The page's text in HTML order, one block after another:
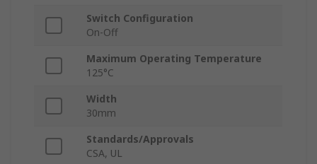
Switch Configuration
On-Off
Maximum Operating Temperature
125°C
Width
30mm
Standards/Approvals
CSA, UL